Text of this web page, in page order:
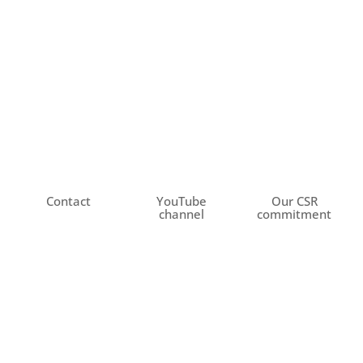
Contact
YouTube
channel
Our CSR
commitment